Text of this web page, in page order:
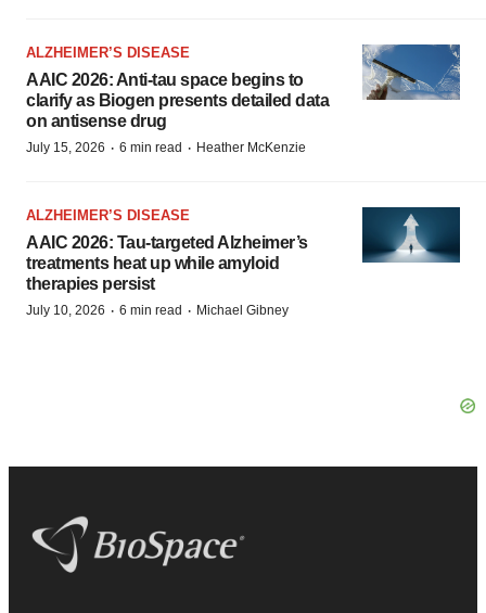
ALZHEIMER’S DISEASE
AAIC 2026: Anti-tau space begins to
clarify as Biogen presents detailed data
on antisense drug
July 15, 2026 · 6 min read · Heather McKenzie
ALZHEIMER’S DISEASE
AAIC 2026: Tau-targeted Alzheimer’s
treatments heat up while amyloid
therapies persist
July 10, 2026 · 6 min read · Michael Gibney